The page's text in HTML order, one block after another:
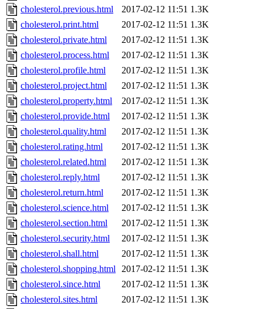
cholesterol.previous.html
2017-02-12 11:51 1.3K
cholesterol.print.html
2017-02-12 11:51 1.3K
cholesterol.private.html
2017-02-12 11:51 1.3K
cholesterol.process.html
2017-02-12 11:51 1.3K
cholesterol.profile.html
2017-02-12 11:51 1.3K
cholesterol.project.html
2017-02-12 11:51 1.3K
cholesterol.property.html
2017-02-12 11:51 1.3K
cholesterol.provide.html
2017-02-12 11:51 1.3K
cholesterol.quality.html
2017-02-12 11:51 1.3K
cholesterol.rating.html
2017-02-12 11:51 1.3K
cholesterol.related.html
2017-02-12 11:51 1.3K
cholesterol.reply.html
2017-02-12 11:51 1.3K
cholesterol.return.html
2017-02-12 11:51 1.3K
cholesterol.science.html
2017-02-12 11:51 1.3K
cholesterol.section.html
2017-02-12 11:51 1.3K
cholesterol.security.html
2017-02-12 11:51 1.3K
cholesterol.shall.html
2017-02-12 11:51 1.3K
cholesterol.shopping.html 2017-02-12 11:51 1.3K
cholesterol.since.html
2017-02-12 11:51 1.3K
cholesterol.sites.html
2017-02-12 11:51 1.3K